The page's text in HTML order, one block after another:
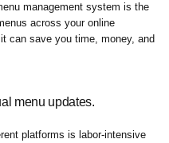
management system is the
across your online
can save you time, money, and
menu updates.
platforms is labor-intensive